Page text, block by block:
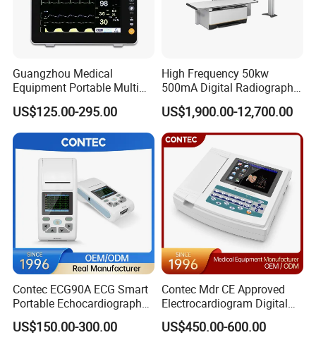
Up/Down Reverse
Others:
USB Port: 2
Probe Connector: 2
Power Supply: (AC)220V±22V 50Hz±1Hz
External Display: PAL, VGA
Specifiction
Monitor 15" LED
Display mode B, 2B, 4B, M, B/M, B/C, CFM, PDI, PW, Duplex/Triplex etc
Probe interface single
Net weight about 13.9kg
Output interface DICOM 3.0, VGA, video out, USB
Guangzhou Medical
Equipment Portable Multi
Parameter Vital Signs Large
Screen 6 Parameters 8 Inch
Patient Monitor
US$125.00-295.00
High Frequency 50kw
500mA Digital Radiography
Dr Xray Medical X Ray
Machine
US$1,900.00-12,700.00
Contec ECG90A ECG Smart
Portable Echocardiography
EKG Machine 12 Lead ECG
US$150.00-300.00
Contec Mdr CE Approved
Electrocardiogram Digital
12 Lead 12 Channel ECG
Machine
US$450.00-600.00